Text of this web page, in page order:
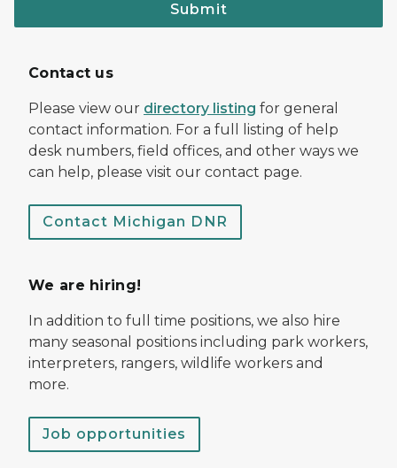
Submit
Contact us
Please view our directory listing for general
contact information. For a full listing of help
desk numbers, field offices, and other ways we
can help, please visit our contact page.
Contact Michigan DNR
We are hiring!
In addition to full time positions, we also hire
many seasonal positions including park workers,
interpreters, rangers, wildlife workers and
more.
Job opportunities